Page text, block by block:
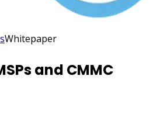
Whitepaper
and CMMC